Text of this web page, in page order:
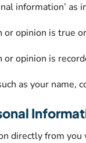
information’
opinion is true
opinion is
as your name,
directly from you